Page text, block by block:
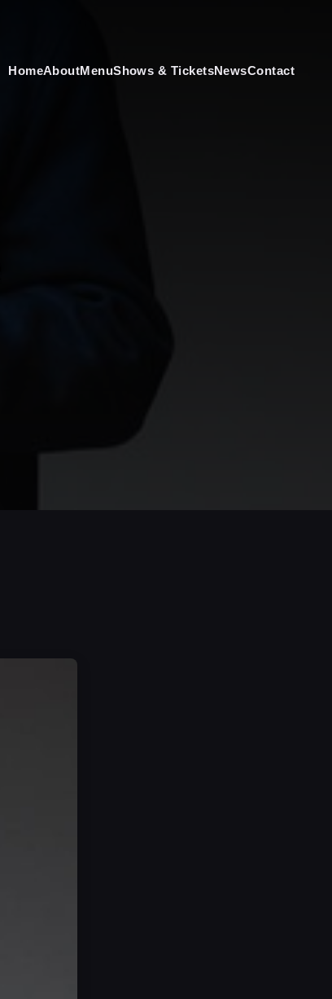
HomeAboutMenuShows & TicketsNewsContact